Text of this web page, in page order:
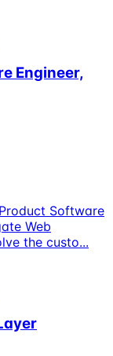
Engineer,
Software
Web
the custo...